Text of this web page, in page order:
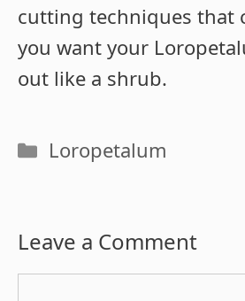
cutting techniques that
you want your
out like a shrub.
Categories
Loropetalum
Leave a Comment